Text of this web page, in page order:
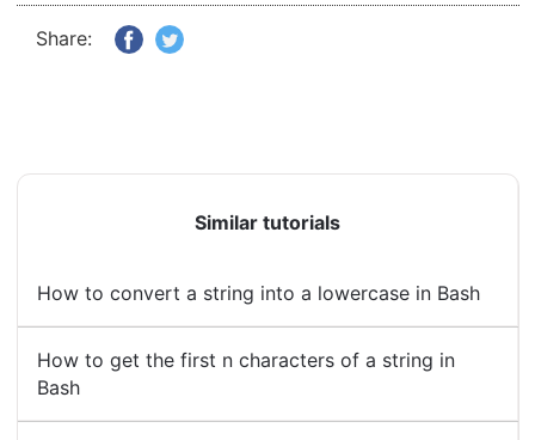
Share:
Similar tutorials
How to convert a string into a lowercase in Bash
How to get the first n characters of a string in
Bash